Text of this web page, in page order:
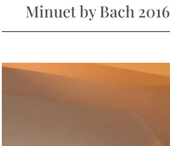
Minuet by Bach 2016